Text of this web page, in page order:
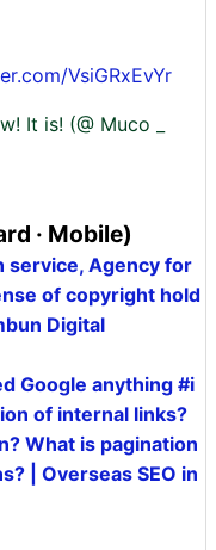
VsiGRxEvYr
It is! (@ Muco _
· Mobile)
service, Agency for
of copyright hold
Digital
Google anything #i
of internal links?
What is pagination
| Overseas SEO in